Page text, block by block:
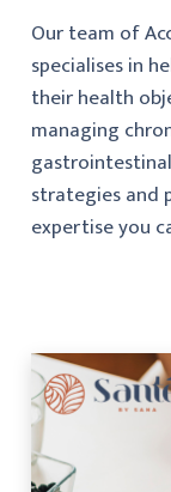
Our team of
specialises in
their health
managing
strategies and
expertise you